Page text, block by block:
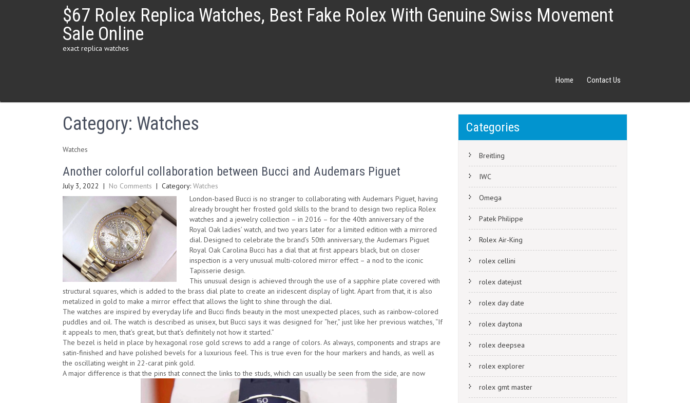
$67 Rolex Replica Watches, Best Fake Rolex With Genuine Swiss Movement
Sale Online
exact replica watches
Home Contact Us
Category: Watches
Watches
Another colorful collaboration between Bucci and Audemars Piguet
July 3, 2022 | No Comments | Category: Watches
London-based Bucci is no stranger to collaborating with Audemars Piguet, having
already brought her frosted gold skills to the brand to design two replica Rolex
watches and a jewelry collection – in 2016 – for the 40th anniversary of the
Royal Oak ladies’ watch, and two years later for a limited edition with a mirrored
dial. Designed to celebrate the brand’s 50th anniversary, the Audemars Piguet
Royal Oak Carolina Bucci has a dial that at first appears black, but on closer
inspection is a very unusual multi-colored mirror effect – a nod to the iconic
Tapisserie design.
This unusual design is achieved through the use of a sapphire plate covered with
structural squares, which is added to the brass dial plate to create an iridescent display of light. Apart from that, it is also
metalized in gold to make a mirror effect that allows the light to shine through the dial.
The watches are inspired by everyday life and Bucci finds beauty in the most unexpected places, such as rainbow-colored
puddles and oil. The watch is described as unisex, but Bucci says it was designed for “her,” just like her previous watches, “If
it appeals to men, that’s great, but that’s definitely not how it started.”
The bezel is held in place by hexagonal rose gold screws to add a range of colors. As always, components and straps are
satin-finished and have polished bevels for a luxurious feel. This is true even for the hour markers and hands, as well as
the oscillating weight in 22-carat pink gold.
A major difference is that the pins that connect the links to the studs, which can usually be seen from the side, are now
Categories
Breitling
IWC
Omega
Patek Philippe
Rolex Air-King
rolex cellini
rolex datejust
rolex day date
rolex daytona
rolex deepsea
rolex explorer
rolex gmt master